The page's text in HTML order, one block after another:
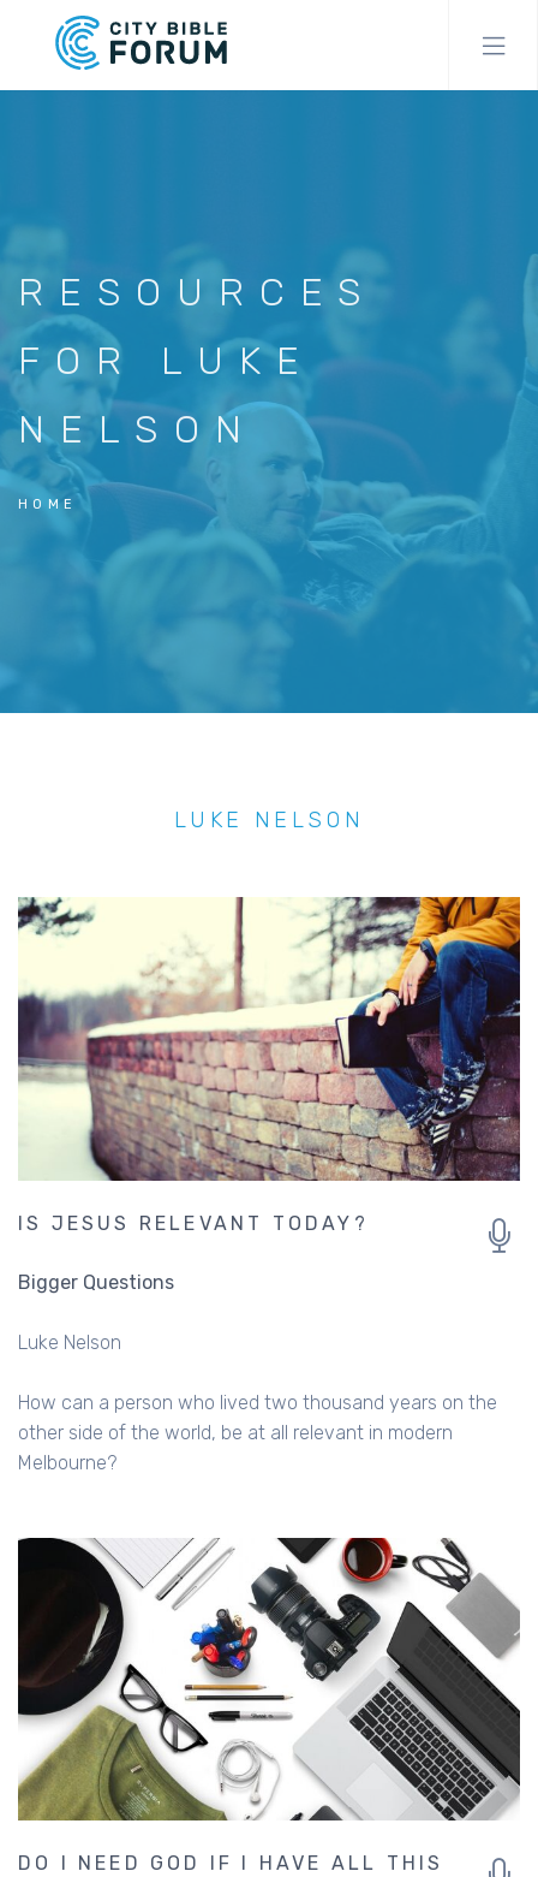
RESOURCES
FOR LUKE
NELSON
HOME
LUKE NELSON
IS JESUS RELEVANT TODAY?
Bigger Questions
Luke Nelson
How can a person who lived two thousand years on the
other side of the world, be at all relevant in modern
Melbourne?
DO I NEED GOD IF I HAVE ALL THIS